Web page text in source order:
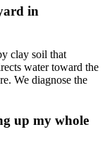
in
clay soil that
water toward the
We diagnose the
up my whole